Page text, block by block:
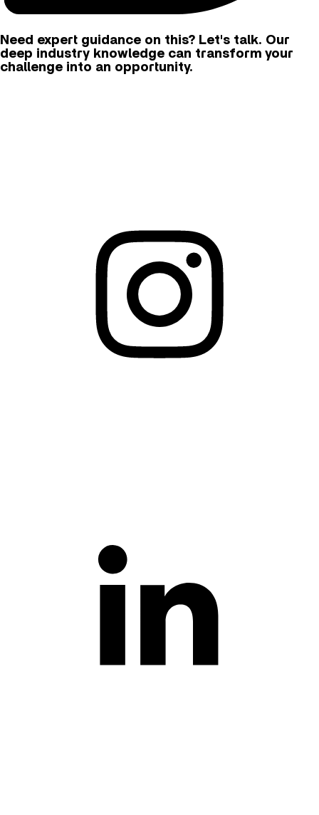
Need expert guidance on this? Let's talk. Our
deep industry knowledge can transform your
challenge into an opportunity.